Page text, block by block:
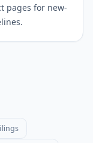
pages for new-